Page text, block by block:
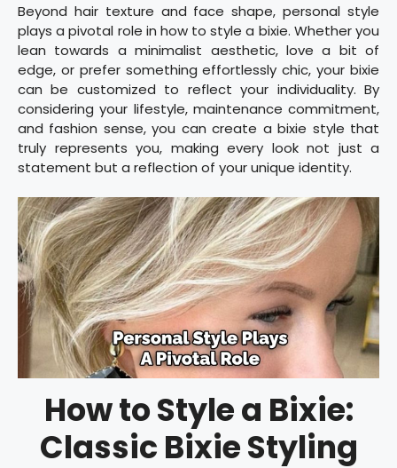
Beyond hair texture and face shape, personal style
plays a pivotal role in how to style a bixie. Whether you
lean towards a minimalist aesthetic, love a bit of
edge, or prefer something effortlessly chic, your bixie
can be customized to reflect your individuality. By
considering your lifestyle, maintenance commitment,
and fashion sense, you can create a bixie style that
truly represents you, making every look not just a
statement but a reflection of your unique identity.
How to Style a Bixie:
Classic Bixie Styling